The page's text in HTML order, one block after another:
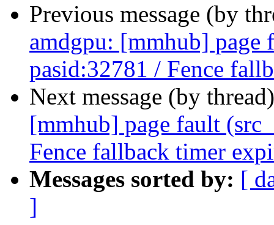
Previous message (by
amdgpu: [mmhub]
pasid:32781 / Fence
Next message (by
[mmhub] page fault
Fence fallback timer
Messages sorted by: [
]